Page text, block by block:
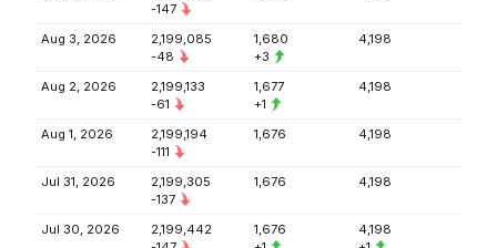
-147
Aug 3, 2026
2,199,085
-48
1,680
+3
4,198
Aug 2, 2026
2,199,133
-61
1,677
+1
4,198
Aug 1, 2026
2,199,194
-111
1,676 4,198
Jul 31, 2026
2,199,305
-137
1,676 4,198
Jul 30, 2026
2,199,442
1,676
4,198